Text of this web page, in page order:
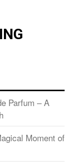
Parfum – A
Moment of